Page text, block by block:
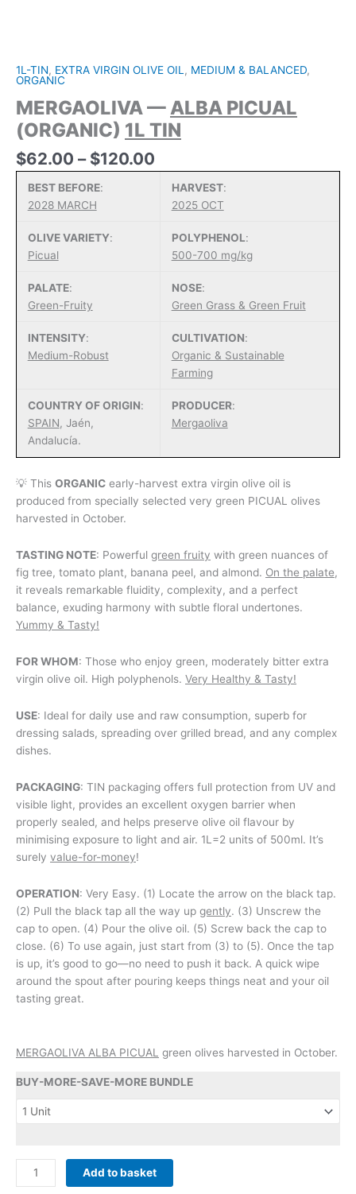
1L-TIN, EXTRA VIRGIN OLIVE OIL , MEDIUM & BALANCED,
ORGANIC
MERGAOLIVA — ALBA PICUAL
(ORGANIC) 1L TIN
$62.00 – $120.00
range:
$62.00
through
BEST BEFORE:
2028 MARCH
HARVEST:
2025 OCT
OLIVE VARIETY:
Picual
POLYPHENOL:
500-700 mg/kg
PALATE:
Green-Fruity
NOSE:
Green Grass & Green Fruit
INTENSITY:
Medium-Robust
CULTIVATION:
Organic & Sustainable
Farming
COUNTRY OF ORIGIN:
SPAIN, Jaén,
Andalucía.
PRODUCER:
Mergaoliva
💡 This ORGANIC early-harvest extra virgin olive oil is
produced from specially selected very green PICUAL olives
harvested in October.
TASTING NOTE: Powerful green fruity with green nuances of
fig tree, tomato plant, banana peel, and almond. On the palate,
it reveals remarkable fluidity, complexity, and a perfect
balance, exuding harmony with subtle floral undertones.
Yummy & Tasty!
FOR WHOM: Those who enjoy green, moderately bitter extra
virgin olive oil. High polyphenols. Very Healthy & Tasty!
USE: Ideal for daily use and raw consumption, superb for
dressing salads, spreading over grilled bread, and any complex
dishes.
PACKAGING: TIN packaging offers full protection from UV and
visible light, provides an excellent oxygen barrier when
properly sealed, and helps preserve olive oil flavour by
minimising exposure to light and air. 1L=2 units of 500ml. It’s
surely value-for-money!
OPERATION: Very Easy. (1) Locate the arrow on the black tap.
(2) Pull the black tap all the way up gently. (3) Unscrew the
cap to open. (4) Pour the olive oil. (5) Screw back the cap to
close. (6) To use again, just start from (3) to (5). Once the tap
is up, it’s good to go—no need to push it back. A quick wipe
around the spout after pouring keeps things neat and your oil
tasting great.
MERGAOLIVA ALBA PICUAL green olives harvested in October.
BUY-MORE-SAVE-MORE BUNDLE
MERGAOLIVA
-
Add to basket